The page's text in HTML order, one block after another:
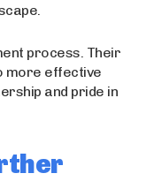
process. Their
more effective
and pride in